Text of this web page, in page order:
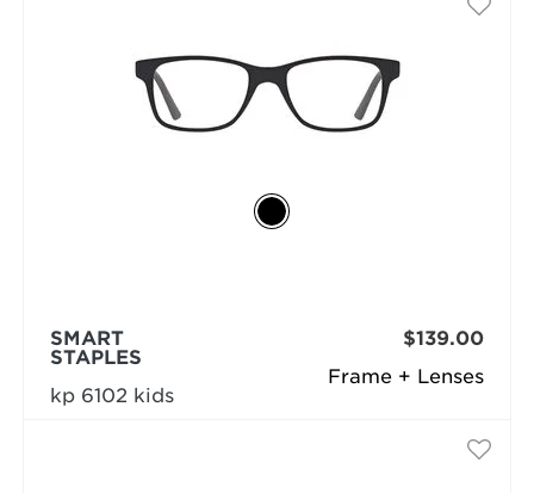
Frame + Lenses
SMART
STAPLES
kp 6102 kids
$139.00